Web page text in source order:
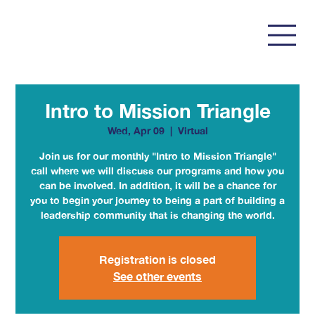
Intro to Mission Triangle
Wed, Apr 09
  |
Virtual
Join us for our monthly "Intro to Mission Triangle"
call where we will discuss our programs and how you
can be involved. In addition, it will be a chance for
you to begin your journey to being a part of building a
leadership community that is changing the world.
Registration is closed
See other events